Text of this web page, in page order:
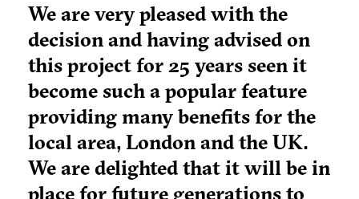
We are very pleased with the
decision and having advised on
this project for 25 years seen it
become such a popular feature
providing many benefits for the
local area, London and the UK.
We are delighted that it will be in
place for future generations to